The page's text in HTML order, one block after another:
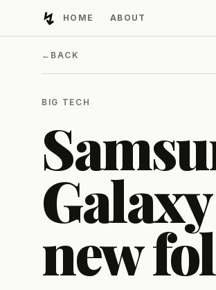
↯Developing Light
HOME ABOUT
← BACK
BIG TECH
new